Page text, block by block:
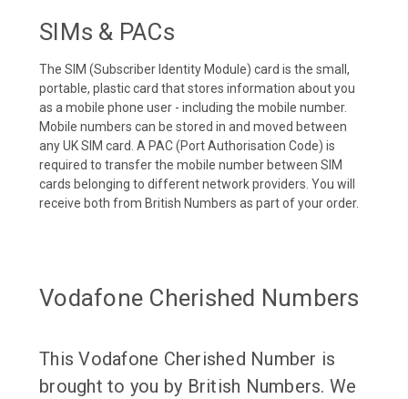
SIMs & PACs
The SIM (Subscriber Identity Module) card is the small,
portable, plastic card that stores information about you
as a mobile phone user - including the mobile number.
Mobile numbers can be stored in and moved between
any UK SIM card. A PAC (Port Authorisation Code) is
required to transfer the mobile number between SIM
cards belonging to different network providers. You will
receive both from British Numbers as part of your order.
Vodafone Cherished Numbers
This Vodafone Cherished Number is
brought to you by British Numbers. We